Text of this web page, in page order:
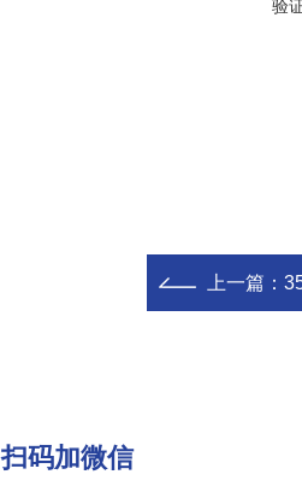
验
上一篇：
扫码加微信